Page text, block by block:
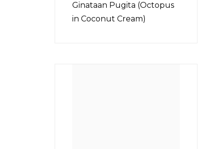
Ginataan Pugita (Octopus
in Coconut Cream)